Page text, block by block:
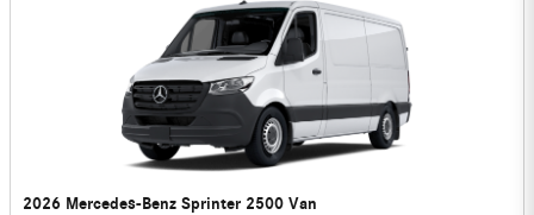
2026 Mercedes-Benz Sprinter 2500 Van